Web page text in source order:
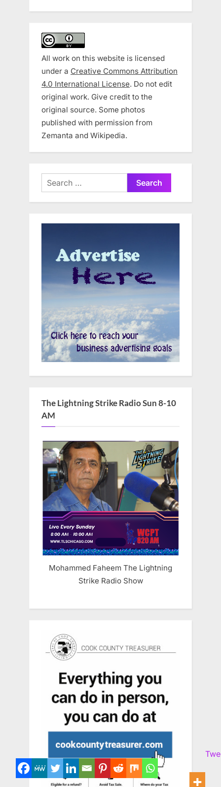
All work on this website is licensed
under a Creative Commons Attribution
4.0 International License. Do not edit
original work. Give credit to the
original source. Some photos
published with permission from
Zemanta and Wikipedia.
Search
for:
The Lightning Strike Radio Sun 8-10
AM
Mohammed Faheem The Lightning
Strike Radio Show